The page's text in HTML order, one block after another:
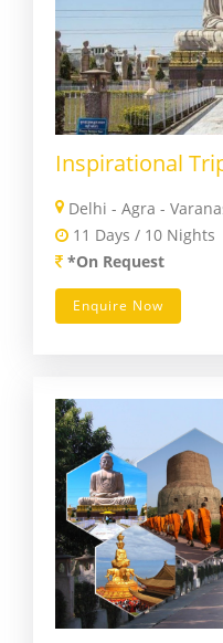
11 Days / 10 Nights
*On Request
Enquire Now